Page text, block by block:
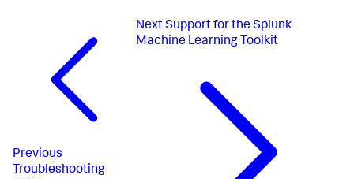
Previous
Troubleshooting
NextSupport for the Splunk
Machine Learning Toolkit